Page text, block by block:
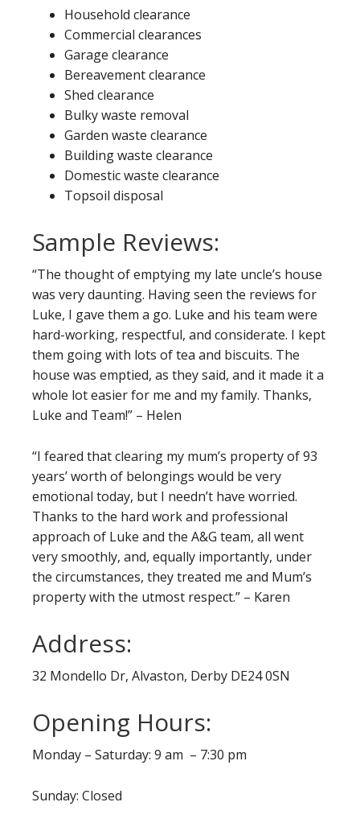
Household clearance
Commercial clearances
Garage clearance
Bereavement clearance
Shed clearance
Bulky waste removal
Garden waste clearance
Building waste clearance
Domestic waste clearance
Topsoil disposal
Sample Reviews:
“The thought of emptying my late uncle’s house
was very daunting. Having seen the reviews for
Luke, I gave them a go. Luke and his team were
hard-working, respectful, and considerate. I kept
them going with lots of tea and biscuits. The
house was emptied, as they said, and it made it a
whole lot easier for me and my family. Thanks,
Luke and Team!” – Helen
“I feared that clearing my mum’s property of 93
years’ worth of belongings would be very
emotional today, but I needn’t have worried.
Thanks to the hard work and professional
approach of Luke and the A&G team, all went
very smoothly, and, equally importantly, under
the circumstances, they treated me and Mum’s
property with the utmost respect.” – Karen
Address:
32 Mondello Dr, Alvaston, Derby DE24 0SN
Opening Hours:
Monday – Saturday: 9 am – 7:30 pm
Sunday: Closed